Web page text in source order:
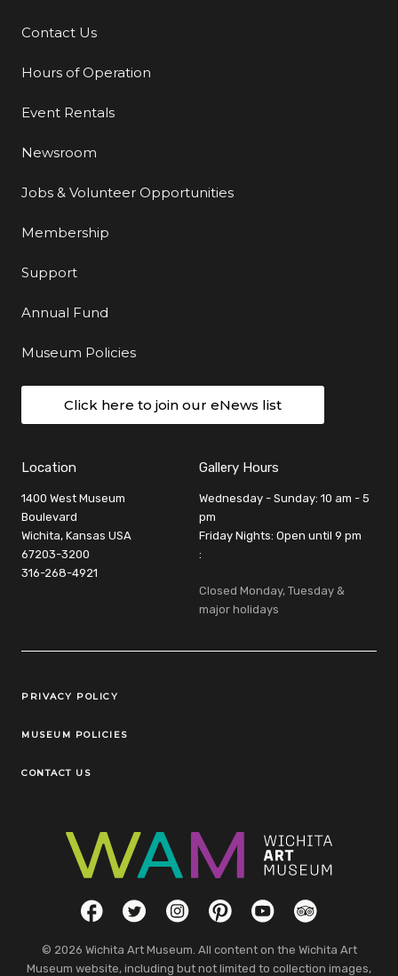
Additional Links
Contact Us
Hours of Operation
Event Rentals
Newsroom
Jobs & Volunteer Opportunities
Membership
Support
Annual Fund
Museum Policies
Click here to join our eNews list
Location
1400 West Museum
Boulevard
Wichita, Kansas USA
67203-3200
316-268-4921
Gallery Hours
Wednesday - Sunday: 10 am - 5
pm
Friday Nights: Open until 9 pm
:
Closed Monday, Tuesday &
major holidays
Legal Links
PRIVACY POLICY
MUSEUM POLICIES
CONTACT US
Social LinksFacebookTwitterInstagramPinterestYouTubeTripAdvisor
© 2026 Wichita Art Museum. All content on the Wichita Art
Museum website, including but not limited to collection images,